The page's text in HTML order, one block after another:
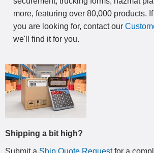
more, featuring over 80,000 products.
you are looking for, contact our
we'll find it for you.
Shipping a bit high?
Submit a Ship Quote Requestfor a